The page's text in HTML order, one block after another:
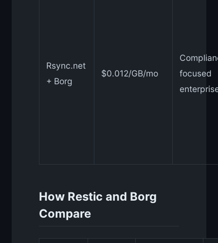
Rsync.net
+ Borg
$0.012/GB/mo
focused
How Restic and Borg
Compare